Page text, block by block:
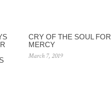
CRY OF THE SOUL FOR
MERCY
March 7, 2019